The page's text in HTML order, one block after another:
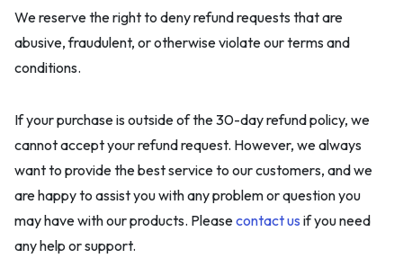
We reserve the right to deny refund requests that are
abusive, fraudulent, or otherwise violate our terms and
conditions.
If your purchase is outside of the 30-day refund policy, we
cannot accept your refund request. However, we always
want to provide the best service to our customers, and we
are happy to assist you with any problem or question you
may have with our products. Pleasecontact us if you need
any help or support.